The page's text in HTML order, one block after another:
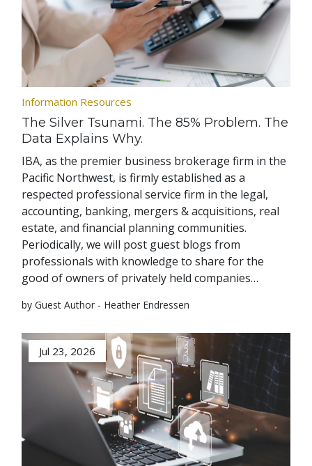
Information Resources
The Silver Tsunami. The 85% Problem. The
Data Explains Why.
IBA, as the premier business brokerage firm in the
Pacific Northwest, is firmly established as a
respected professional service firm in the legal,
accounting, banking, mergers & acquisitions, real
estate, and financial planning communities.
Periodically, we will post guest blogs from
professionals with knowledge to share for the
good of owners of privately held companies…
by Guest Author - Heather Endressen
Jul 23, 2026